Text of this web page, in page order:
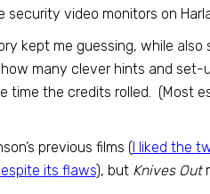
video monitors on
kept me guessing, while also
many clever hints and set-
time the credits rolled. (Most
previous films (I liked the
its flaws), but Knives Out